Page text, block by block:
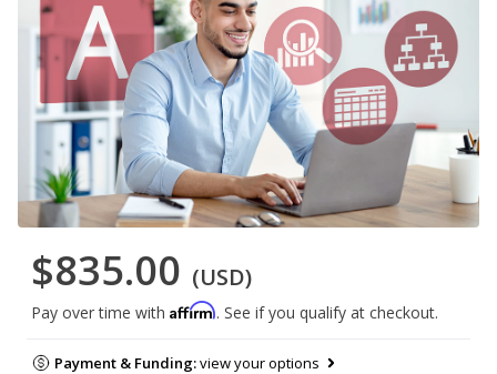
$835.00 (USD)
Pay over time with Affirm. See if you qualify at checkout.
Payment & Funding:view your options